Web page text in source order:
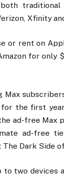
Xfinity
or rent on
for
the first
ad-free Max
ad-free
Dark Side
two devices